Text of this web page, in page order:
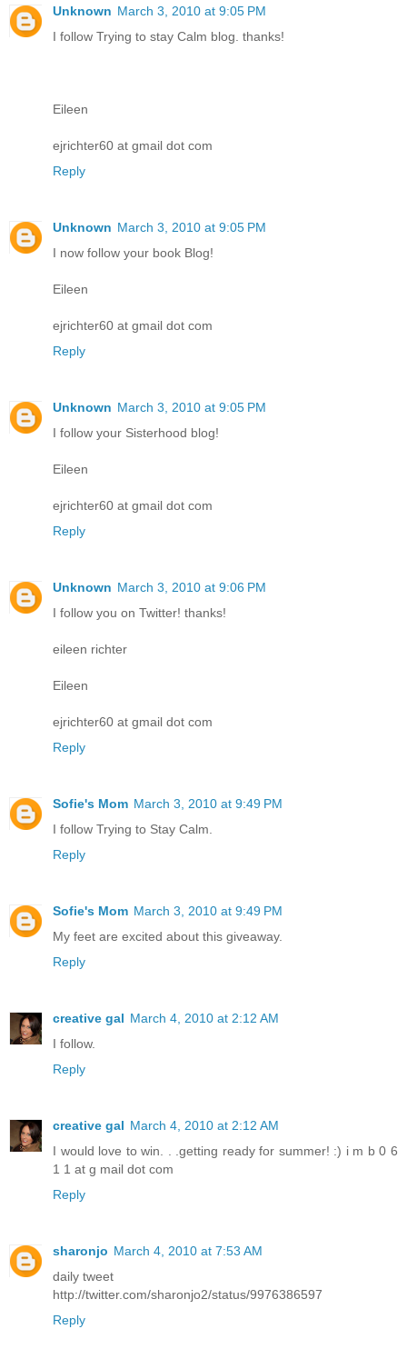
Unknown March 3, 2010 at 9:05 PM
I follow Trying to stay Calm blog. thanks!
Eileen
ejrichter60 at gmail dot com
Reply
Unknown March 3, 2010 at 9:05 PM
I now follow your book Blog!
Eileen
ejrichter60 at gmail dot com
Reply
Unknown March 3, 2010 at 9:05 PM
I follow your Sisterhood blog!
Eileen
ejrichter60 at gmail dot com
Reply
Unknown March 3, 2010 at 9:06 PM
I follow you on Twitter! thanks!
eileen richter
Eileen
ejrichter60 at gmail dot com
Reply
Sofie's Mom March 3, 2010 at 9:49 PM
I follow Trying to Stay Calm.
Reply
Sofie's Mom March 3, 2010 at 9:49 PM
My feet are excited about this giveaway.
Reply
creative gal March 4, 2010 at 2:12 AM
I follow.
Reply
creative gal March 4, 2010 at 2:12 AM
I would love to win. . .getting ready for summer! :) i m b 0 6
1 1 at g mail dot com
Reply
sharonjo March 4, 2010 at 7:53 AM
daily tweet
http://twitter.com/sharonjo2/status/9976386597
Reply